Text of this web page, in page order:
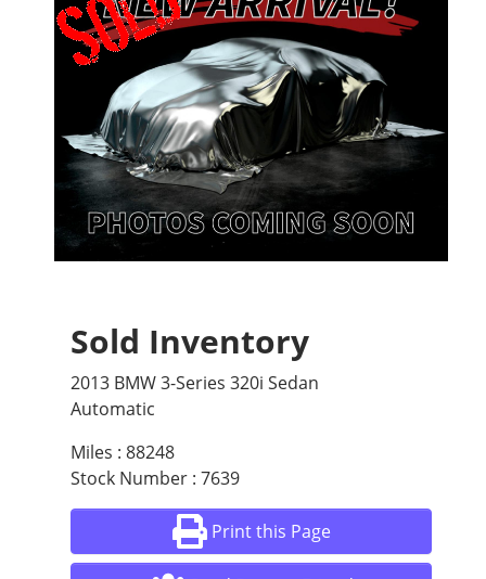
Sold Inventory
2013 BMW 3-Series 320i Sedan
Automatic
Miles : 88248
Stock Number : 7639
Print this Page